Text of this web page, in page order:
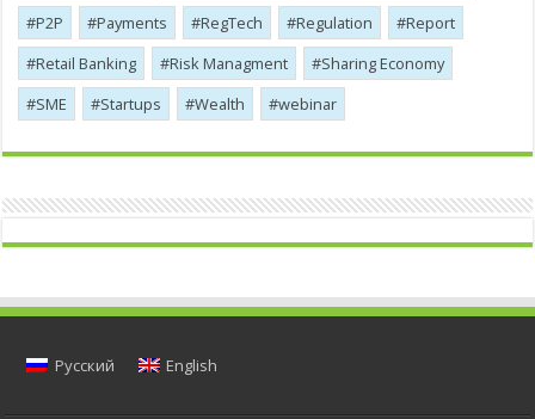
P2P
Payments RegTech Regulation
Report
Retail Banking
Risk Managment
Sharing Economy
SME
Startups Wealth webinar
Русский English